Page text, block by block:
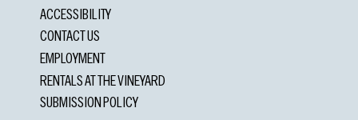
ACCESSIBILITY
CONTACT US
EMPLOYMENT
RENTALS AT THE VINEYARD
SUBMISSION POLICY